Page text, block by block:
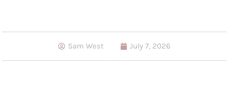
Sam West July 7, 2026